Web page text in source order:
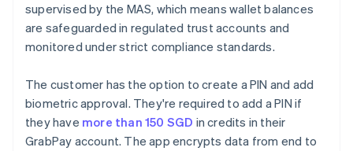
supervised by the MAS, which means wallet balances
are safeguarded in regulated trust accounts and
monitored under strict compliance standards.
The customer has the option to create a PIN and add
biometric approval. They're required to add a PIN if
they have more than 150 SGD in credits in their
GrabPay account. The app encrypts data from end to